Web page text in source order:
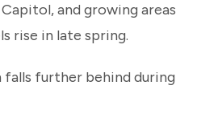
and growing areas
rise in late spring.
further behind during